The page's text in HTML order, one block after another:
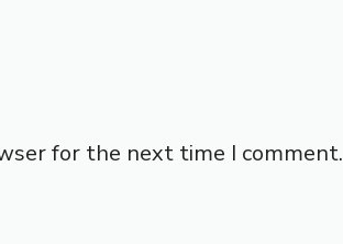
for the next time I comment.